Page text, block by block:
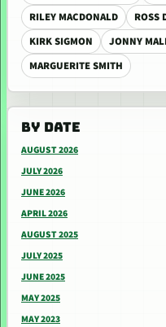
RILEY MACDONALD
ROSS
KIRK SIGMON
JONNY
MARGUERITE SMITH
BY DATE
AUGUST 2026
JULY 2026
JUNE 2026
APRIL 2026
AUGUST 2025
JULY 2025
JUNE 2025
MAY 2025
MAY 2023